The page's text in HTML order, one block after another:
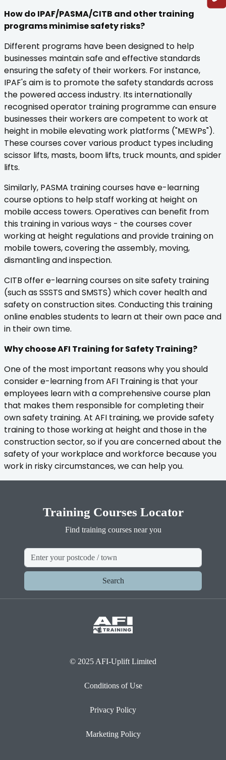
How do IPAF/PASMA/CITB and other training
programs minimise safety risks?
Different programs have been designed to help
businesses maintain safe and effective standards
ensuring the safety of their workers. For instance,
IPAF's aim is to promote the safety standards across
the powered access industry. Its internationally
recognised operator training programme can ensure
businesses their workers are competent to work at
height in mobile elevating work platforms ("MEWPs").
These courses cover various product types including
scissor lifts, masts, boom lifts, truck mounts, and spider
lifts.
Similarly, PASMA training courses have e-learning
course options to help staff working at height on
mobile access towers. Operatives can benefit from
this training in various ways - the courses cover
working at height regulations and provide training on
mobile towers, covering the assembly, moving,
dismantling and inspection.
CITB offer e-learning courses on site safety training
(such as SSSTS and SMSTS) which cover health and
safety on construction sites. Conducting this training
online enables students to learn at their own pace and
in their own time.
Why choose AFI Training for Safety Training?
One of the most important reasons why you should
consider e-learning from AFI Training is that your
employees learn with a comprehensive course plan
that makes them responsible for completing their
own safety training. At AFI training, we provide safety
training to those working at height and those in the
construction sector, so if you are concerned about the
safety of your workplace and workforce because you
work in risky circumstances, we can help you.
Training Courses Locator
Find training courses near you
Search
© 2025 AFI-Uplift Limited
Conditions of Use
Privacy Policy
Marketing Policy